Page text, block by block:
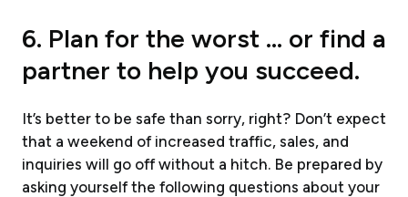
6. Plan for the worst … or find a
partner to help you succeed.
It’s better to be safe than sorry, right? Don’t expect
that a weekend of increased traffic, sales, and
inquiries will go off without a hitch. Be prepared by
asking yourself the following questions about your